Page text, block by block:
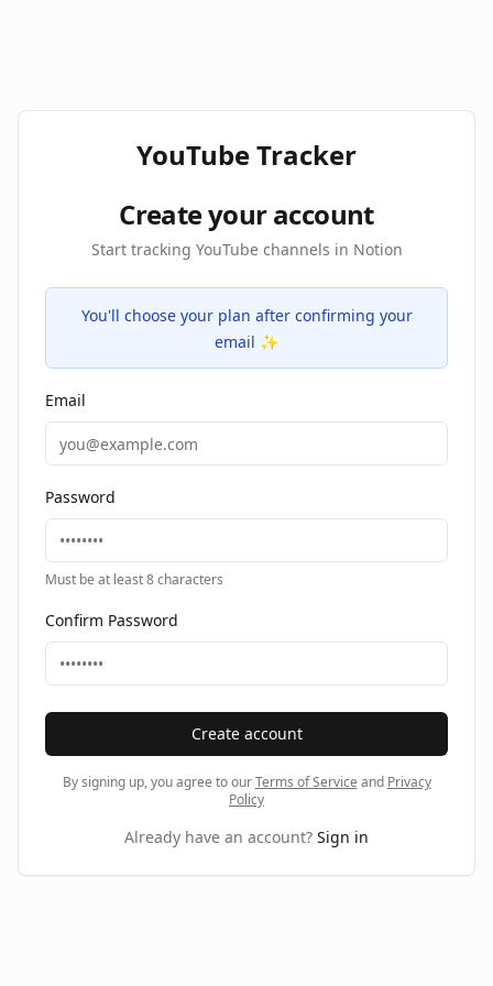
YouTube Tracker
Create your account
Start tracking YouTube channels in Notion
You'll choose your plan after confirming your
email ✨
Email
Password
Must be at least 8 characters
Confirm Password
Create account
By signing up, you agree to our Terms of Service and Privacy
Policy
Already have an account? Sign in